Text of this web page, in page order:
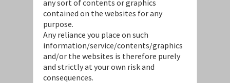
any sort of contents or graphics
contained on the websites for any
purpose.
Any reliance you place on such
information/service/contents/graphics
and/or the websites is therefore purely
and strictly at your own risk and
consequences.